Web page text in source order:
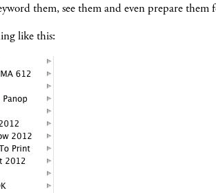
them, see them and even prepare
like this: